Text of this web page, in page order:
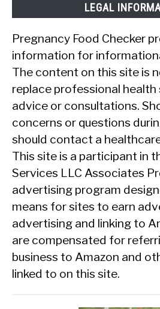
LEGAL
Pregnancy Food Checker
information for
The content on this site is
replace professional health
advice or consultations.
concerns or questions
should contact a
This site is a participant in
Services LLC Associates
advertising program
means for sites to earn
advertising and linking to
are compensated for
business to Amazon and
linked to on this site.